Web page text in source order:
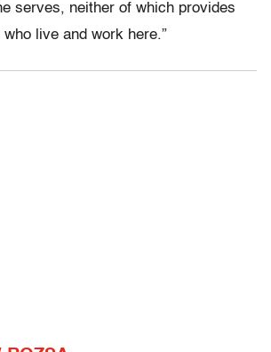
serves, neither of which provides
live and work here.”